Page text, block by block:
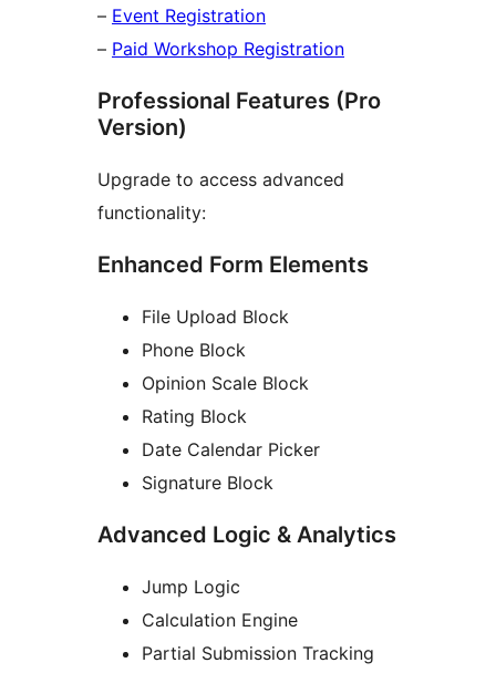
– Event Registration
– Paid Workshop Registration
Professional Features (Pro
Version)
Upgrade to access advanced
functionality:
Enhanced Form Elements
File Upload Block
Phone Block
Opinion Scale Block
Rating Block
Date Calendar Picker
Signature Block
Advanced Logic & Analytics
Jump Logic
Calculation Engine
Partial Submission Tracking